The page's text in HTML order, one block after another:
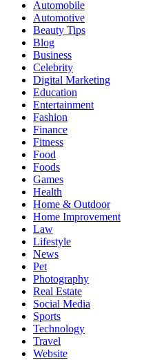
Automobile
Automotive
Beauty Tips
Blog
Business
Celebrity
Digital Marketing
Education
Entertainment
Fashion
Finance
Fitness
Food
Foods
Games
Health
Home & Outdoor
Home Improvement
Law
Lifestyle
News
Pet
Photography
Real Estate
Social Media
Sports
Technology
Travel
Website